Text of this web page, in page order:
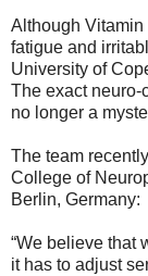
Although
fatigue and
University of
The exact
no longer a
The team
College of
Berlin, Germany:
“We believe that
it has to adjust